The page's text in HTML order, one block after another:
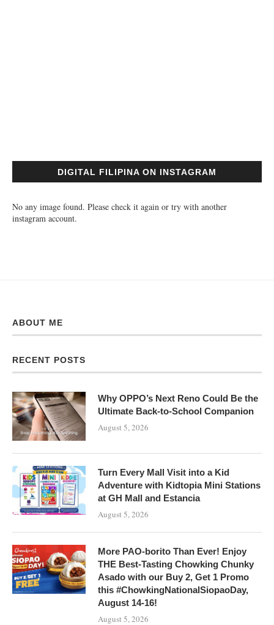
DIGITAL FILIPINA ON INSTAGRAM
No any image found. Please check it again or try with another
instagram account.
ABOUT ME
RECENT POSTS
Why OPPO’s Next Reno Could Be the
Ultimate Back-to-School Companion
August 5, 2026
Turn Every Mall Visit into a Kid
Adventure with Kidtopia Mini Stations
at GH Mall and Estancia
August 5, 2026
More PAO-borito Than Ever! Enjoy
THE Best-Tasting Chowking Chunky
Asado with our Buy 2, Get 1 Promo
this #ChowkingNationalSiopaoDay,
August 14-16!
August 5, 2026